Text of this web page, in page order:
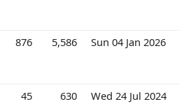
876 5,586 Sun 04 Jan 2026
45 630 Wed 24 Jul 2024